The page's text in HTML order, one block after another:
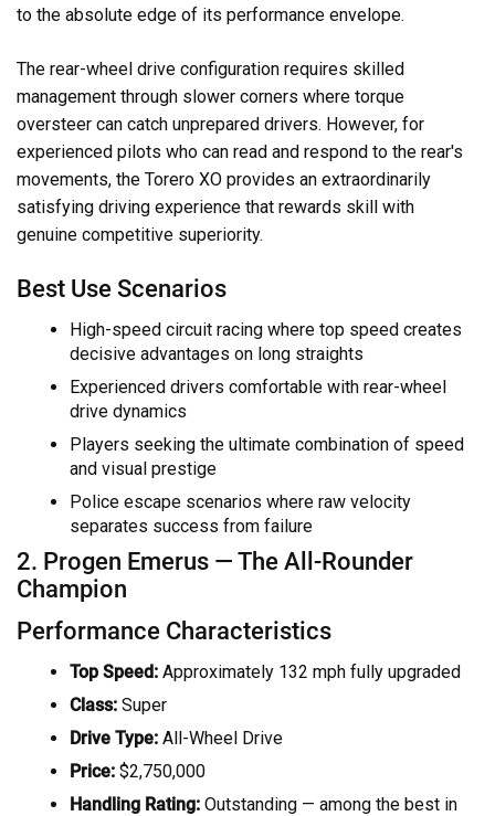
to the absolute edge of its performance envelope.
The rear-wheel drive configuration requires skilled
management through slower corners where torque
oversteer can catch unprepared drivers. However, for
experienced pilots who can read and respond to the rear's
movements, the Torero XO provides an extraordinarily
satisfying driving experience that rewards skill with
genuine competitive superiority.
Best Use Scenarios
High-speed circuit racing where top speed creates
decisive advantages on long straights
Experienced drivers comfortable with rear-wheel
drive dynamics
Players seeking the ultimate combination of speed
and visual prestige
Police escape scenarios where raw velocity
separates success from failure
2. Progen Emerus — The All-Rounder
Champion
Performance Characteristics
Top Speed: Approximately 132 mph fully upgraded
Class: Super
Drive Type: All-Wheel Drive
Price: $2,750,000
Handling Rating: Outstanding — among the best in